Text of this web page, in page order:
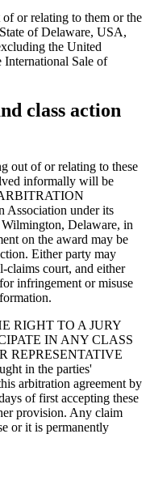
or relating to them or the
of Delaware, USA,
the United
Sale of
class action
out of or relating to these
informally will be
Association under its
Delaware, in
on the award may be
Either party may
claims court, and either
infringement or misuse
RIGHT TO A JURY
IN ANY CLASS
REPRESENTATIVE
in the parties'
arbitration agreement by
of first accepting these
provision. Any claim
or it is permanently